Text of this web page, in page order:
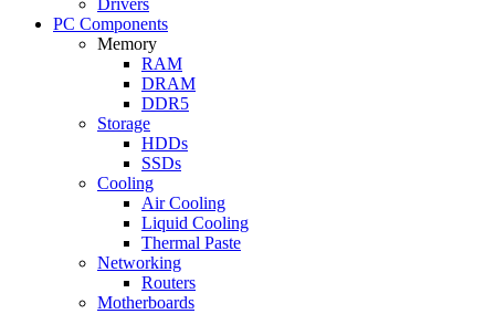
PC Components
Memory
RAM
DRAM
DDR5
Storage
HDDs
SSDs
Cooling
Air Cooling
Liquid Cooling
Thermal Paste
Networking
Routers
Motherboards